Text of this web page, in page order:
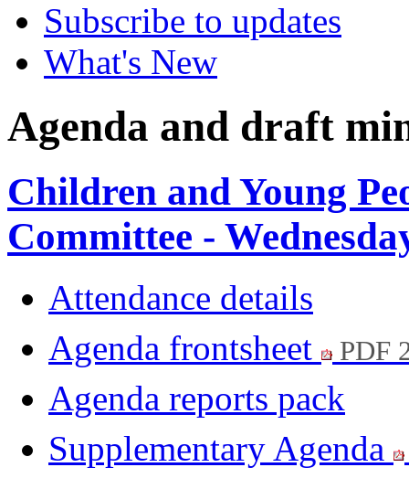
Subscribe to updates
What's New
Agenda and draft
Children and Young
Committee -
Attendance details
Agenda frontsheet
PDF
Agenda reports pack
Supplementary Agenda